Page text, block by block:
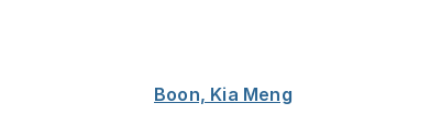
Boon, Kia Meng